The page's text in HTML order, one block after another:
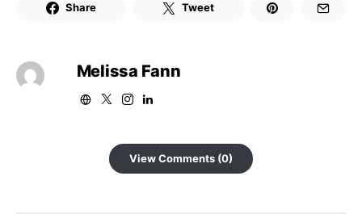
Share Tweet
Melissa Fann
View Comments (0)